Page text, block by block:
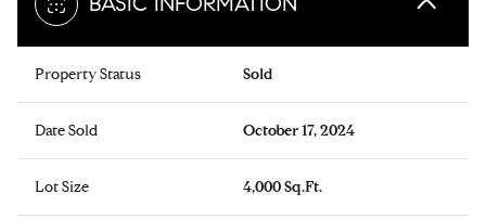
Property Status Sold
Date Sold October 17, 2024
Lot Size 4,000 Sq.Ft.